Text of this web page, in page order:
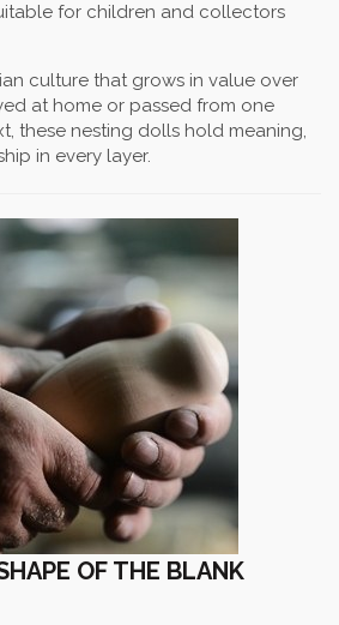
for children and collectors
culture that grows in value over
at home or passed from one
these nesting dolls hold meaning,
in every layer.
OF THE BLANK